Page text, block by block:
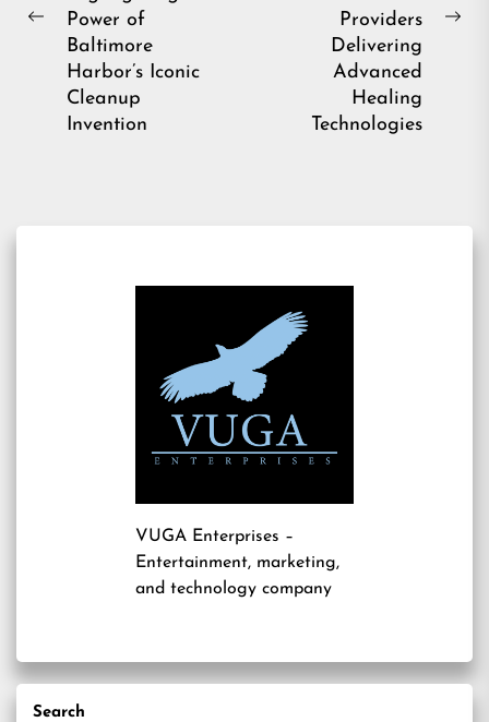
Previous
Power of
Baltimore
Harbor’s Iconic
Cleanup
Invention
Providers
Delivering
Advanced
Healing
Technologies
VUGA Enterprises –
Entertainment, marketing,
and technology company
Search